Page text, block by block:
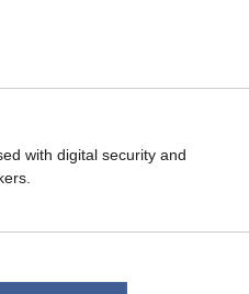
with digital security and